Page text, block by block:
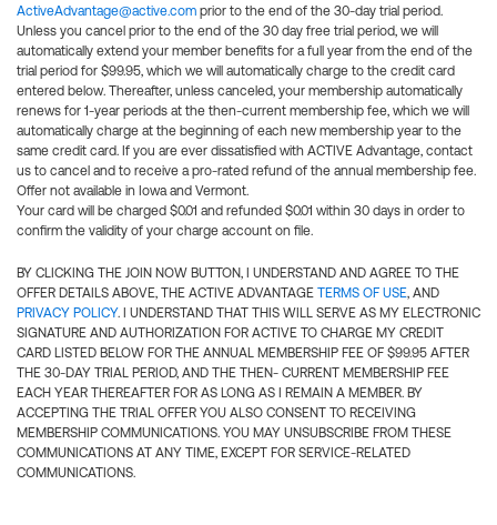
ActiveAdvantage@active.com prior to the end of the 30-day trial period.
Unless you cancel prior to the end of the 30 day free trial period, we will
automatically extend your member benefits for a full year from the end of the
trial period for $99.95, which we will automatically charge to the credit card
entered below. Thereafter, unless canceled, your membership automatically
renews for 1-year periods at the then-current membership fee, which we will
automatically charge at the beginning of each new membership year to the
same credit card. If you are ever dissatisfied with ACTIVE Advantage, contact
us to cancel and to receive a pro-rated refund of the annual membership fee.
Offer not available in Iowa and Vermont.
Your card will be charged $0.01 and refunded $0.01 within 30 days in order to
confirm the validity of your charge account on file.
BY CLICKING THE JOIN NOW BUTTON, I UNDERSTAND AND AGREE TO THE
OFFER DETAILS ABOVE, THE ACTIVE ADVANTAGE TERMS OF USE, AND
PRIVACY POLICY. I UNDERSTAND THAT THIS WILL SERVE AS MY ELECTRONIC
SIGNATURE AND AUTHORIZATION FOR ACTIVE TO CHARGE MY CREDIT
CARD LISTED BELOW FOR THE ANNUAL MEMBERSHIP FEE OF $99.95 AFTER
THE 30-DAY TRIAL PERIOD, AND THE THEN- CURRENT MEMBERSHIP FEE
EACH YEAR THEREAFTER FOR AS LONG AS I REMAIN A MEMBER. BY
ACCEPTING THE TRIAL OFFER YOU ALSO CONSENT TO RECEIVING
MEMBERSHIP COMMUNICATIONS. YOU MAY UNSUBSCRIBE FROM THESE
COMMUNICATIONS AT ANY TIME, EXCEPT FOR SERVICE-RELATED
COMMUNICATIONS.